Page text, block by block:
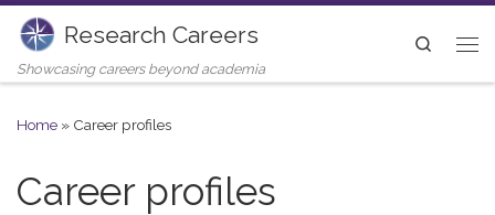
Skip to content
Research Careers
Showcasing careers beyond academia
Search
Home » Career profiles
Career profiles